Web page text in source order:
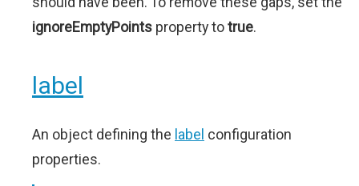
ignoreEmptyPoints property totrue.
label
An object defining the label configuration
properties.